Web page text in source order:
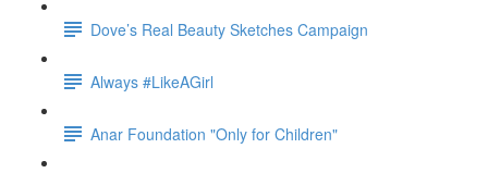
Dove’s Real Beauty Sketches Campaign
Always #LikeAGirl
Anar Foundation "Only for Children"